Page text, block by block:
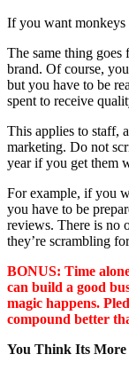
If you want monkeys
The same thing
brand. Of course,
but you have to be
spent to receive
This applies to staff,
marketing. Do not
year if you get them
For example, if you
you have to be
reviews. There is no
they’re scrambling
BONUS: Time
can build a good
magic happens.
compound better
You Think Its